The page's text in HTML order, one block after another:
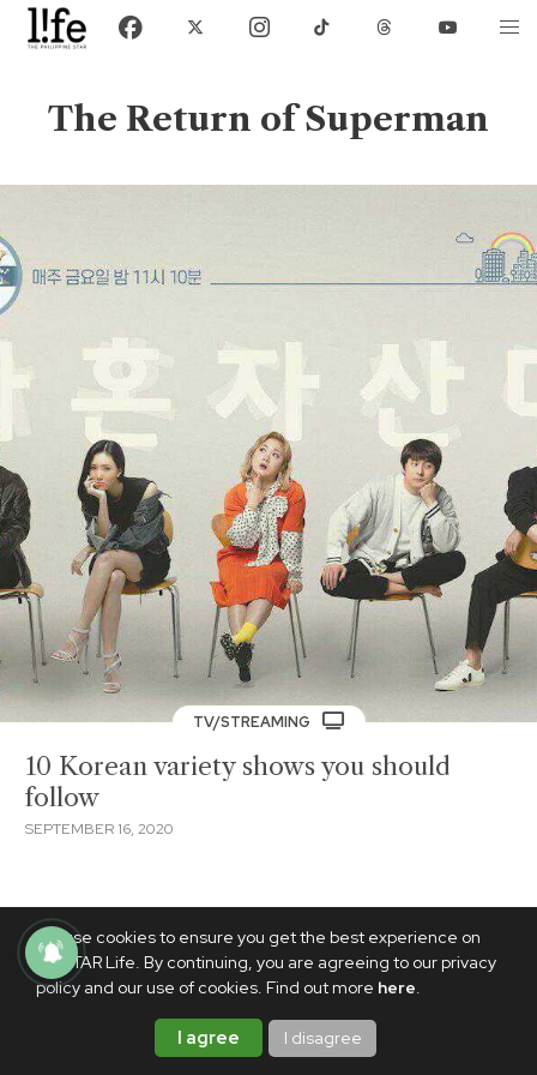
We use cookies to ensure you get the best experience on
PhilSTAR Life. By continuing, you are agreeing to our privacy
policy and our use of cookies. Find out more here.
I agree I disagree
The Return of Superman
TV/STREAMING
10 Korean variety shows you should
follow
SEPTEMBER 16, 2020